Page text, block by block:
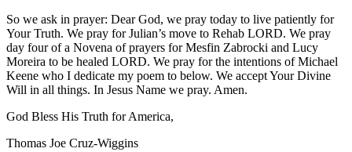
So we ask in prayer: Dear God, we pray today to live patiently for
Your Truth. We pray for Julian’s move to Rehab LORD. We pray
day four of a Novena of prayers for Mesfin Zabrocki and Lucy
Moreira to be healed LORD. We pray for the intentions of Michael
Keene who I dedicate my poem to below. We accept Your Divine
Will in all things. In Jesus Name we pray. Amen.
God Bless His Truth for America,
Thomas Joe Cruz-Wiggins